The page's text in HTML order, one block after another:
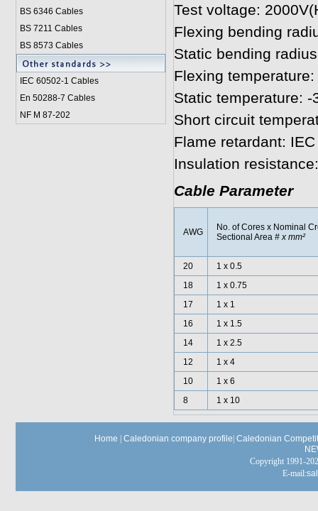
BS 6346 Cables
BS 7211 Cables
BS 8573 Cables
IEC 60502-1 Cables
En 50288-7 Cables
NF M 87-202
Test voltage:
Flexing bending
Static bending
Flexing temperature:
Static temperature: -
Short circuit
Flame retardant:
Insulation
Cable Parameter
AWG
No. of Cores x Nominal
Sectional Area # x mm²
20
1 x 0.5
18
1 x 0.75
17
1 x 1
16
1 x 1.5
14
1 x 2.5
12
1 x 4
10
1 x 6
8
1 x 10
Home Caledonian company profile Caledonian
Copyright 1991-
E-mail: